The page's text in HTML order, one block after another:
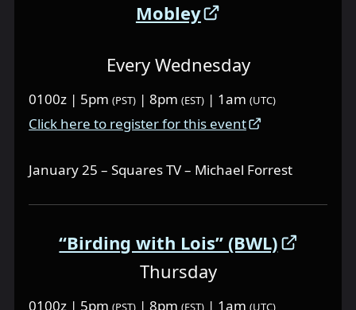
Mobley
Every Wednesday
0100z | 5pm (PST) | 8pm (EST) | 1am (UTC)
Click here to register for this event
January 25 – Squares TV – Michael Forrest
“Birding with Lois” (BWL)
Thursday
0100z | 5pm (PST) | 8pm (EST) | 1am (UTC)